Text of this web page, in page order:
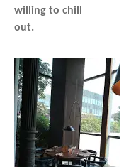
willing to chill
out.